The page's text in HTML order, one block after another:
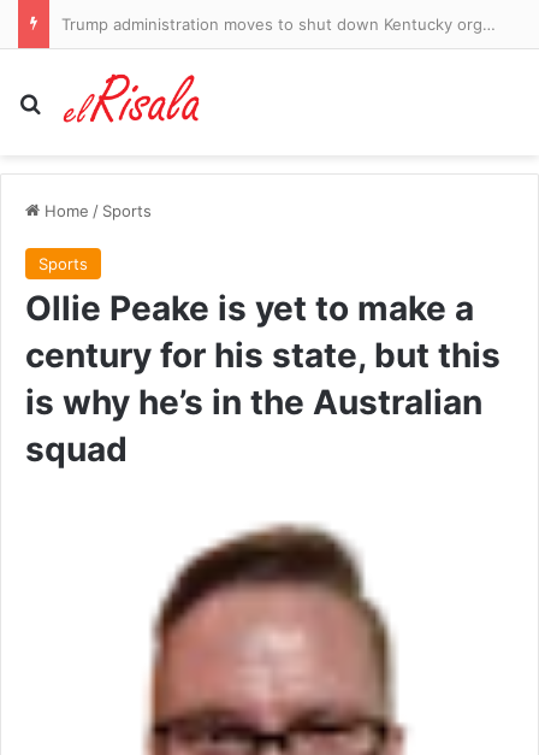
Trump administration moves to shut down Kentucky organ donation group over safety concerns
Search for
Home / Sports
Sports
Ollie Peake is yet to make a
century for his state, but this
is why he’s in the Australian
squad